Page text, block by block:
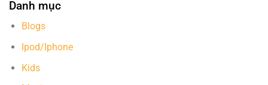
Danh mục
Blogs
Ipod/Iphone
Kids